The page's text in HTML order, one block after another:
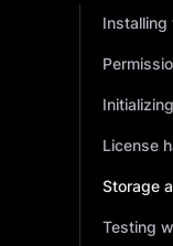
Installing
License
Storage
Testing